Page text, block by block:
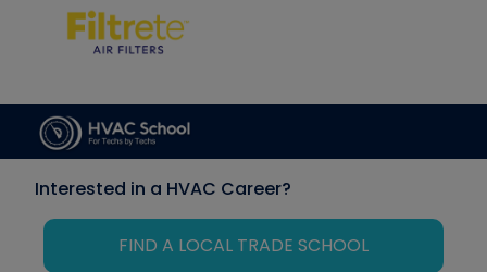
Interested in a HVAC Career?
FIND A LOCAL TRADE SCHOOL